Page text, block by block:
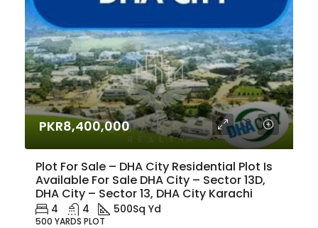
PKR8,400,000
Plot For Sale – DHA City Residential Plot Is
Available For Sale DHA City – Sector 13D,
DHA City – Sector 13, DHA City Karachi
4 4 500Sq Yd
500 YARDS PLOT